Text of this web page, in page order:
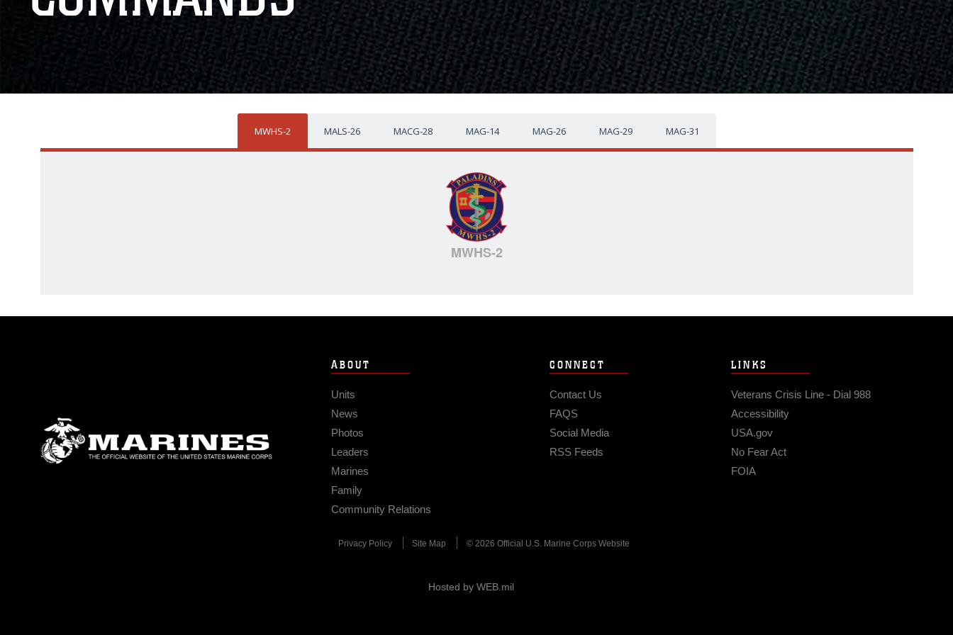
MWHS-2 MALS-26 MACG-28 MAG-14 MAG-26 MAG-29 MAG-31
MWHS-2
ABOUT
Units
News
Photos
Leaders
Marines
Family
Community Relations
CONNECT
Contact Us
FAQS
Social Media
RSS Feeds
LINKS
Veterans Crisis Line - Dial 988
Accessibility
USA.gov
No Fear Act
FOIA
Privacy Policy Site Map © 2026 Official U.S. Marine Corps Website
Hosted by WEB.mil